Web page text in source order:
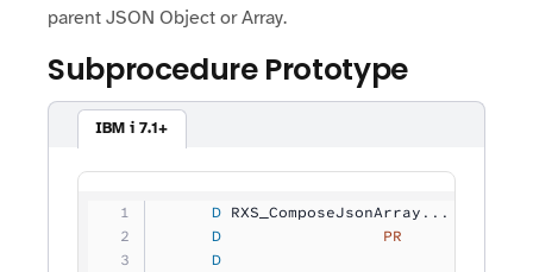
parent JSON Object or Array.
Subprocedure Prototype
IBM i 7.1+
     D
RXS_ComposeJsonArray...
     D
                 PR
     D